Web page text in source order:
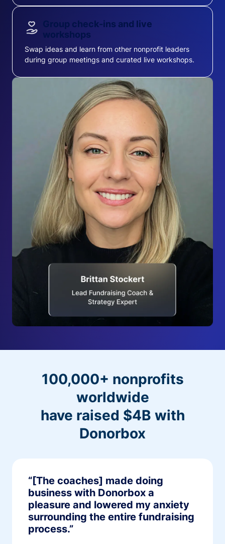
Group check-ins and live
workshops
Swap ideas and learn from other nonprofit leaders
during group meetings and curated live workshops.
100,000+ nonprofits
worldwide
have raised $4B with
Donorbox
“[The coaches] made doing
business with Donorbox a
pleasure and lowered my anxiety
surrounding the entire fundraising
process.”